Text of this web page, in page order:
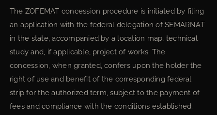
The ZOFEMAT concession procedure is initiated by filing
an application with the federal delegation of SEMARNAT
in the state, accompanied by a location map, technical
study and, if applicable, project of works. The
concession, when granted, confers upon the holder the
right of use and benefit of the corresponding federal
strip for the authorized term, subject to the payment of
fees and compliance with the conditions established.